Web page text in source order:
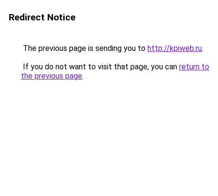
Redirect Notice
The previous page is sending you to http://kpiweb.ru.
If you do not want to visit that page, you can return to
the previous page.